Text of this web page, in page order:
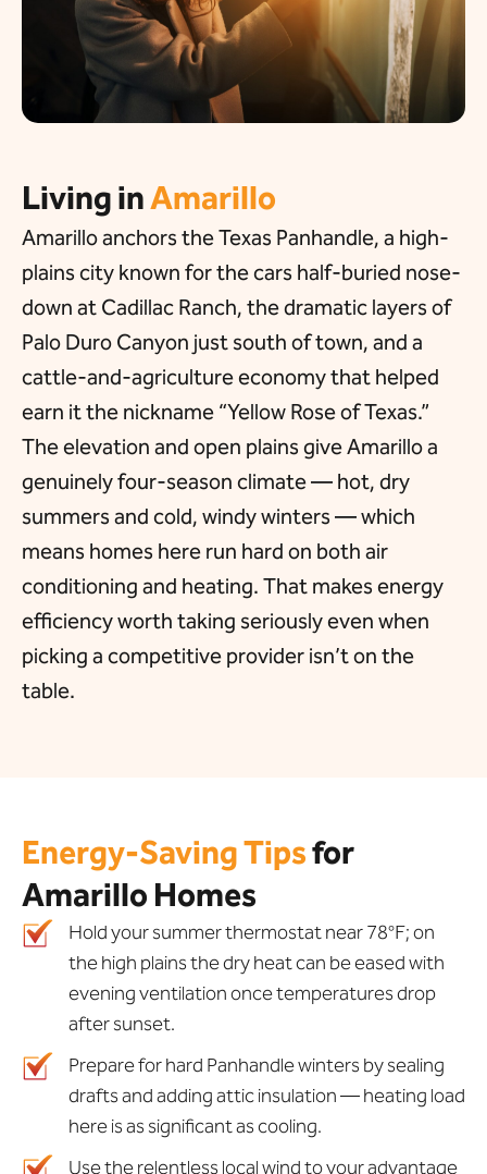
Living inAmarillo
Amarillo anchors the Texas Panhandle, a high-
plains city known for the cars half-buried nose-
down at Cadillac Ranch, the dramatic layers of
Palo Duro Canyon just south of town, and a
cattle-and-agriculture economy that helped
earn it the nickname “Yellow Rose of Texas.”
The elevation and open plains give Amarillo a
genuinely four-season climate — hot, dry
summers and cold, windy winters — which
means homes here run hard on both air
conditioning and heating. That makes energy
efficiency worth taking seriously even when
picking a competitive provider isn’t on the
table.
Energy-Saving Tipsfor
Amarillo Homes
Hold your summer thermostat near 78°F; on
the high plains the dry heat can be eased with
evening ventilation once temperatures drop
after sunset.
Prepare for hard Panhandle winters by sealing
drafts and adding attic insulation — heating load
here is as significant as cooling.
Use the relentless local wind to your advantage